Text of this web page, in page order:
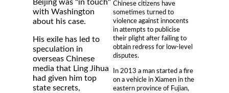
Chinese citizens have
sometimes turned to
violence against innocents
in attempts to publicise
their plight after failing to
obtain redress for low-level
disputes.
In 2013 a man started a fire
on a vehicle in Xiamen in the
eastern province of Fujian,
Beijing was "in touch"
with Washington
about his case.
His exile has led to
speculation in
overseas Chinese
media that Ling Jihua
had given him top
state secrets,